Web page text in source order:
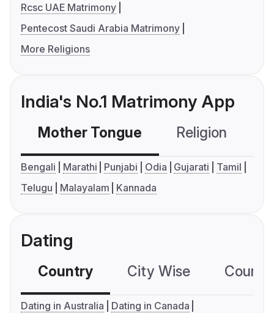
Rcsc UAE Matrimony
Pentecost Saudi Arabia Matrimony
More Religions
India's No.1 Matrimony App
Mother Tongue Religion
Bengali Marathi Punjabi Odia Gujarati
Tamil
Telugu
Malayalam Kannada
Dating
Country City Wise
Dating in Australia
Dating in Canada